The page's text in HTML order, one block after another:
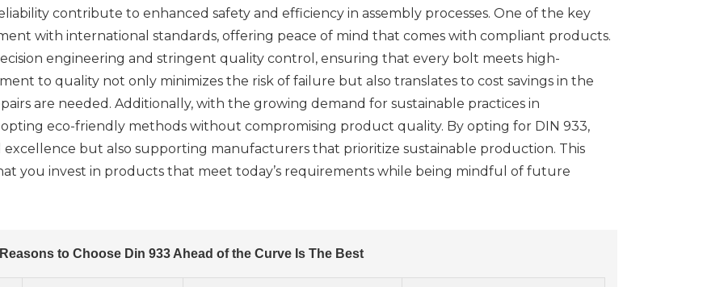
contribute to enhanced safety and efficiency in assembly processes. One of the key
with international standards, offering peace of mind that comes with compliant products.
engineering and stringent quality control, ensuring that every bolt meets high-
to quality not only minimizes the risk of failure but also translates to cost savings in the
are needed. Additionally, with the growing demand for sustainable practices in
eco-friendly methods without compromising product quality. By opting for DIN 933,
but also supporting manufacturers that prioritize sustainable production. This
you invest in products that meet today’s requirements while being mindful of future
Reasons to Choose Din 933 Ahead of the Curve Is The Best